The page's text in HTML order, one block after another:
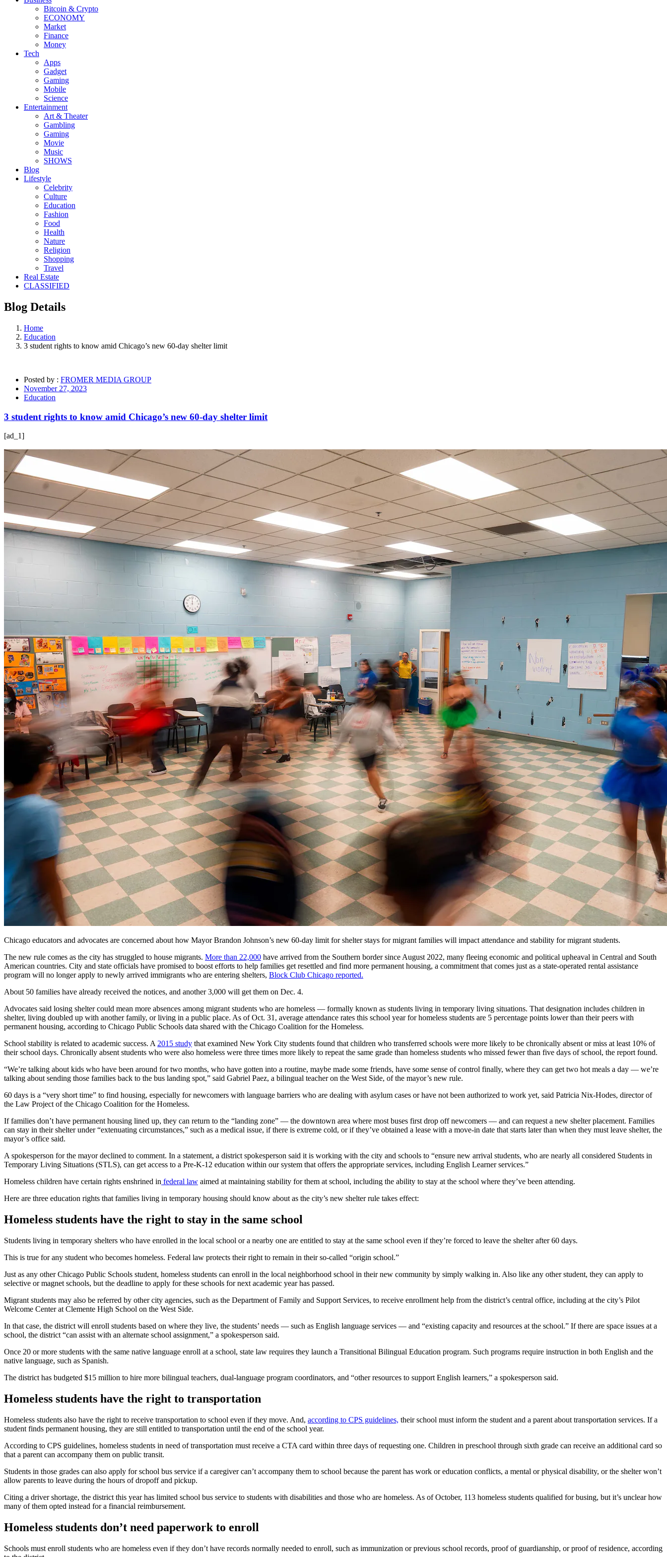
Bitcoin & Crypto
ECONOMY
Market
Finance
Money
Tech
Apps
Gadget
Gaming
Mobile
Science
Entertainment
Art & Theater
Gambling
Gaming
Movie
Music
SHOWS
Blog
Lifestyle
Celebrity
Culture
Education
Fashion
Food
Health
Nature
Religion
Shopping
Travel
Real Estate
CLASSIFIED
Blog Details
Home
Education
3 student rights to know amid Chicago’s new 60-day shelter limit
Posted by : FROMER MEDIA GROUP
November 27, 2023
Education
3 student rights to know amid Chicago’s new 60-day shelter limit
[ad_1]
Chicago educators and advocates are concerned about how Mayor Brandon Johnson’s new 60-day limit for shelter stays for migrant families will impact attendance and stability for migrant students.
The new rule comes as the city has struggled to house migrants. More than 22,000 have arrived from the Southern border since August 2022, many fleeing economic and political upheaval in Central and South
American countries. City and state officials have promised to boost efforts to help families get resettled and find more permanent housing, a commitment that comes just as a state-operated rental assistance
program will no longer apply to newly arrived immigrants who are entering shelters, Block Club Chicago reported.
About 50 families have already received the notices, and another 3,000 will get them on Dec. 4.
Advocates said losing shelter could mean more absences among migrant students who are homeless — formally known as students living in temporary living situations. That designation includes children in
shelter, living doubled up with another family, or living in a public place. As of Oct. 31, average attendance rates this school year for homeless students are 5 percentage points lower than their peers with
permanent housing, according to Chicago Public Schools data shared with the Chicago Coalition for the Homeless.
School stability is related to academic success. A 2015 study that examined New York City students found that children who transferred schools were more likely to be chronically absent or miss at least 10% of
their school days. Chronically absent students who were also homeless were three times more likely to repeat the same grade than homeless students who missed fewer than five days of school, the report found.
“We’re talking about kids who have been around for two months, who have gotten into a routine, maybe made some friends, have some sense of control finally, where they can get two hot meals a day — we’re
talking about sending those families back to the bus landing spot,” said Gabriel Paez, a bilingual teacher on the West Side, of the mayor’s new rule.
60 days is a “very short time” to find housing, especially for newcomers with language barriers who are dealing with asylum cases or have not been authorized to work yet, said Patricia Nix-Hodes, director of
the Law Project of the Chicago Coalition for the Homeless.
If families don’t have permanent housing lined up, they can return to the “landing zone” — the downtown area where most buses first drop off newcomers — and can request a new shelter placement. Families
can stay in their shelter under “extenuating circumstances,” such as a medical issue, if there is extreme cold, or if they’ve obtained a lease with a move-in date that starts later than when they must leave shelter, the
mayor’s office said.
A spokesperson for the mayor declined to comment. In a statement, a district spokesperson said it is working with the city and schools to “ensure new arrival students, who are nearly all considered Students in
Temporary Living Situations (STLS), can get access to a Pre-K-12 education within our system that offers the appropriate services, including English Learner services.”
Homeless children have certain rights enshrined in federal law aimed at maintaining stability for them at school, including the ability to stay at the school where they’ve been attending.
Here are three education rights that families living in temporary housing should know about as the city’s new shelter rule takes effect:
Homeless students have the right to stay in the same school
Students living in temporary shelters who have enrolled in the local school or a nearby one are entitled to stay at the same school even if they’re forced to leave the shelter after 60 days.
This is true for any student who becomes homeless. Federal law protects their right to remain in their so-called “origin school.”
Just as any other Chicago Public Schools student, homeless students can enroll in the local neighborhood school in their new community by simply walking in. Also like any other student, they can apply to
selective or magnet schools, but the deadline to apply for these schools for next academic year has passed.
Migrant students may also be referred by other city agencies, such as the Department of Family and Support Services, to receive enrollment help from the district’s central office, including at the city’s Pilot
Welcome Center at Clemente High School on the West Side.
In that case, the district will enroll students based on where they live, the students’ needs — such as English language services — and “existing capacity and resources at the school.” If there are space issues at a
school, the district “can assist with an alternate school assignment,” a spokesperson said.
Once 20 or more students with the same native language enroll at a school, state law requires they launch a Transitional Bilingual Education program. Such programs require instruction in both English and the
native language, such as Spanish.
The district has budgeted $15 million to hire more bilingual teachers, dual-language program coordinators, and “other resources to support English learners,” a spokesperson said.
Homeless students have the right to transportation
Homeless students also have the right to receive transportation to school even if they move. And, according to CPS guidelines, their school must inform the student and a parent about transportation services. If a
student finds permanent housing, they are still entitled to transportation until the end of the school year.
According to CPS guidelines, homeless students in need of transportation must receive a CTA card within three days of requesting one. Children in preschool through sixth grade can receive an additional card so
that a parent can accompany them on public transit.
Students in those grades can also apply for school bus service if a caregiver can’t accompany them to school because the parent has work or education conflicts, a mental or physical disability, or the shelter won’t
allow parents to leave during the hours of dropoff and pickup.
Citing a driver shortage, the district this year has limited school bus service to students with disabilities and those who are homeless. As of October, 113 homeless students qualified for busing, but it’s unclear how
many of them opted instead for a financial reimbursement.
Homeless students don’t need paperwork to enroll
Schools must enroll students who are homeless even if they don’t have records normally needed to enroll, such as immunization or previous school records, proof of guardianship, or proof of residence, according